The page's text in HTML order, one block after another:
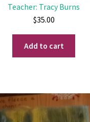
Teacher: Tracy Burns
$35.00
Add to cart